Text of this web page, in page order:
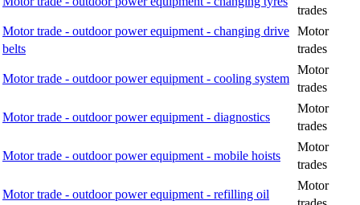
trades
Motor trade - outdoor power equipment - changing drive
belts
Motor
trades
Motor trade - outdoor power equipment - cooling system
Motor
trades
Motor trade - outdoor power equipment - diagnostics
Motor
trades
Motor trade - outdoor power equipment - mobile hoists
Motor
trades
Motor trade - outdoor power equipment - refilling oil
Motor